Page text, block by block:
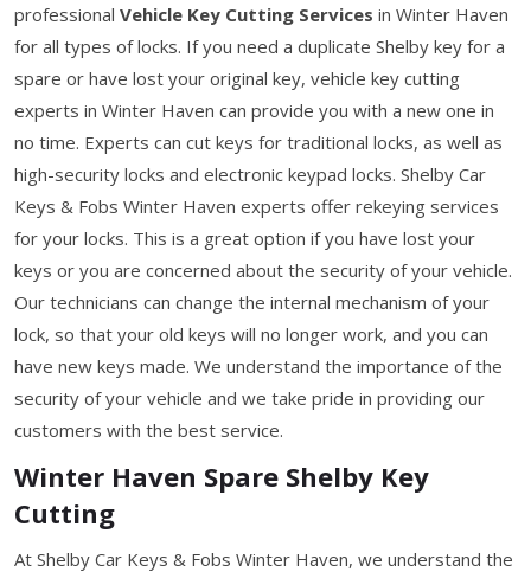
professional Vehicle Key Cutting Services in Winter Haven
for all types of locks. If you need a duplicate Shelby key for a
spare or have lost your original key, vehicle key cutting
experts in Winter Haven can provide you with a new one in
no time. Experts can cut keys for traditional locks, as well as
high-security locks and electronic keypad locks. Shelby Car
Keys & Fobs Winter Haven experts offer rekeying services
for your locks. This is a great option if you have lost your
keys or you are concerned about the security of your vehicle.
Our technicians can change the internal mechanism of your
lock, so that your old keys will no longer work, and you can
have new keys made. We understand the importance of the
security of your vehicle and we take pride in providing our
customers with the best service.
Winter Haven Spare Shelby Key
Cutting
At Shelby Car Keys & Fobs Winter Haven, we understand the